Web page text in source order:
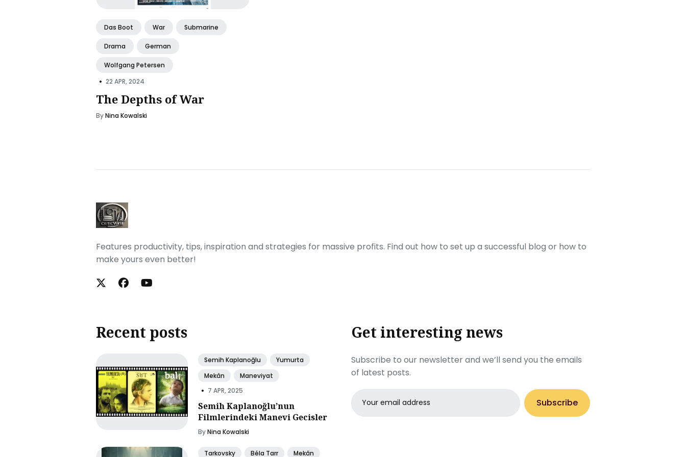
Das Boot War Submarine
Drama German
Wolfgang Petersen
• 22 APR, 2024
The Depths of War
ByNina Kowalski
Features productivity, tips, inspiration and strategies for massive profits. Find out how to set up a successful blog or how to
make yours even better!
Recent posts
Semih Kaplanoğlu
Yumurta
Mekân
Maneviyat
• 7 APR, 2025
Semih Kaplanoğlu’nun
Filmlerindeki Manevi Gecisler
ByNina Kowalski
Tarkovsky Béla Tarr Mekân
Get interesting news
Subscribe to our newsletter and we’ll send you the emails
of latest posts.
Email
address
Subscribe